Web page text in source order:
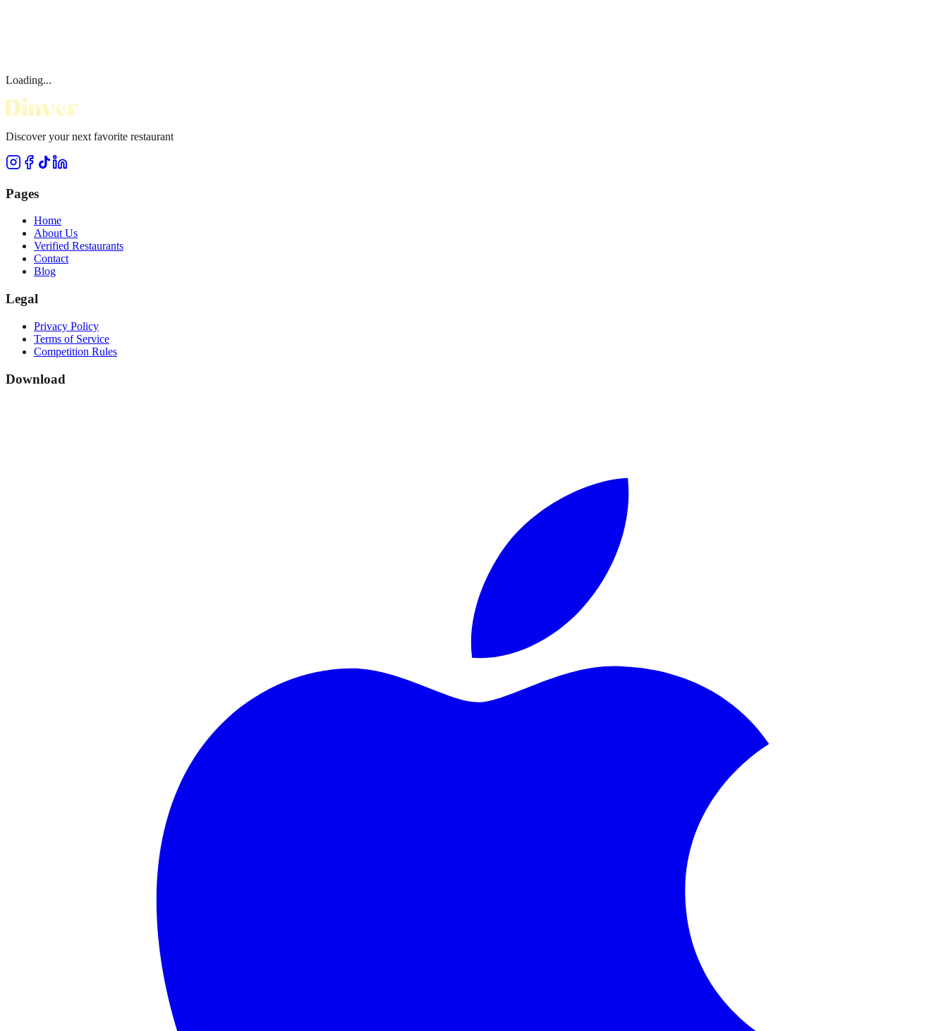
Loading...
Discover your next favorite restaurant
Pages
Home
About Us
Verified Restaurants
Contact
Blog
Legal
Privacy Policy
Terms of Service
Competition Rules
Download